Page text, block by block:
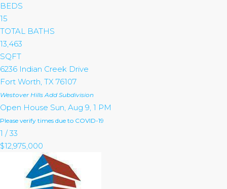
BEDS
15
TOTAL BATHS
13,463
SQFT
6236 Indian Creek Drive
Fort Worth TX 76107
Westover Hills Add Subdivision
Open House Sun, Aug 9, 1 PM
Please verify times due to COVID-19
1 /33
$12,975,000